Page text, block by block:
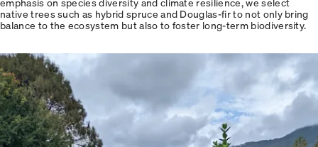
native trees such as hybrid spruce and Douglas-fir to not only bring
balance to the ecosystem but also to foster long-term biodiversity.